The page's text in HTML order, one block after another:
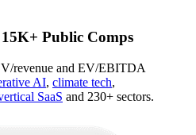
Public Comps
revenue and EV/EBITDA
AI, climate tech,
SaaS and 230+ sectors.